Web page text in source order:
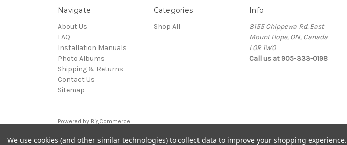
Navigate
About Us
FAQ
Installation Manuals
Photo Albums
Shipping & Returns
Contact Us
Sitemap
Categories
Shop All
Info
8155 Chippewa Rd. East
Mount Hope, ON, Canada
L0R 1W0
Call us at 905-333-0198
Powered by BigCommerce
We use cookies (and other similar technologies) to collect data to improve your shopping experience.